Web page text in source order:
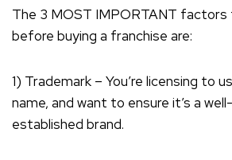
The 3 MOST IMPORTANT factors
before buying a franchise are:
1) Trademark – You’re licensing to
name, and want to ensure it’s a
established brand.